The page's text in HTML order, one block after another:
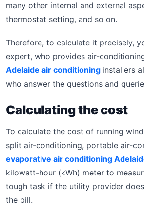
many other internal and external
thermostat setting, and so on.
Therefore, to calculate it precisely,
expert, who provides air-
Adelaide air conditioning installers
who answer the questions and
Calculating the cost
To calculate the cost of running
split air-conditioning, portable air-
evaporative air conditioning
kilowatt-hour (kWh) meter to
tough task if the utility provider
the bill.